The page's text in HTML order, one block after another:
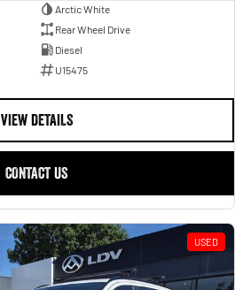
Arctic White
Rear Wheel Drive
Diesel
U15475
VIEW DETAILS
CONTACT US
USED